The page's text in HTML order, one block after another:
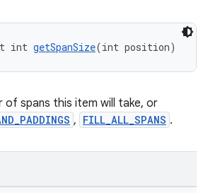
int getSpanSize(int position)
of spans this item will take, or
, FILL_ALL_SPANS .